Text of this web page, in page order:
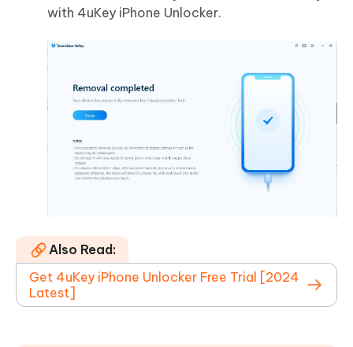
with 4uKey iPhone Unlocker.
Also Read:
Get 4uKey iPhone Unlocker Free Trial [2024
Latest]